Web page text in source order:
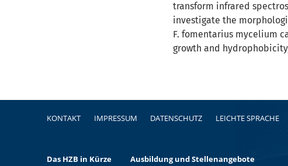
transform infrared
investigate the
F. fomentarius mycelium
growth and
Fußzeile
KONTAKT IMPRESSUM DATENSCHUTZ LEICHTE SPRACHE
Das HZB in Kürze Ausbildung und Stellenangebote